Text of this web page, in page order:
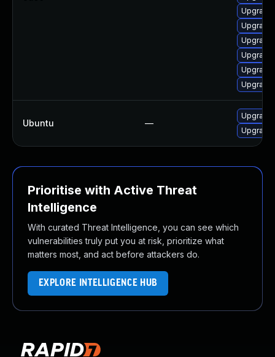
Upgrade
Ubuntu —
Upgrade
Upgrade
Prioritise with Active Threat
Intelligence
With curated Threat Intelligence, you can see which
vulnerabilities truly put you at risk, prioritize what
matters most, and act before attackers do.
EXPLORE INTELLIGENCE HUB